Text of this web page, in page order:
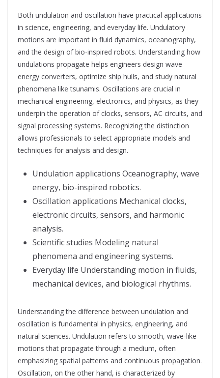
Both undulation and oscillation have practical applications
in science, engineering, and everyday life. Undulatory
motions are important in fluid dynamics, oceanography,
and the design of bio-inspired robots. Understanding how
undulations propagate helps engineers design wave
energy converters, optimize ship hulls, and study natural
phenomena like tsunamis. Oscillations are crucial in
mechanical engineering, electronics, and physics, as they
underpin the operation of clocks, sensors, AC circuits, and
signal processing systems. Recognizing the distinction
allows professionals to select appropriate models and
techniques for analysis and design.
Undulation applications Oceanography, wave
energy, bio-inspired robotics.
Oscillation applications Mechanical clocks,
electronic circuits, sensors, and harmonic
analysis.
Scientific studies Modeling natural
phenomena and engineering systems.
Everyday life Understanding motion in fluids,
mechanical devices, and biological rhythms.
Understanding the difference between undulation and
oscillation is fundamental in physics, engineering, and
natural sciences. Undulation refers to smooth, wave-like
motions that propagate through a medium, often
emphasizing spatial patterns and continuous propagation.
Oscillation, on the other hand, is characterized by